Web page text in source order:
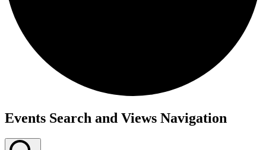
Events Search and Views Navigation